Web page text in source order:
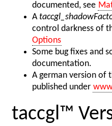
documented, see
A
control darkness of
Options
Some bug fixes and
documentation.
A german version of
published under
taccgl™